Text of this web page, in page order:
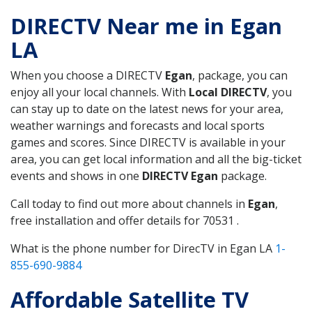
DIRECTV Near me in Egan
LA
When you choose a DIRECTV Egan, package, you can
enjoy all your local channels. With Local DIRECTV, you
can stay up to date on the latest news for your area,
weather warnings and forecasts and local sports
games and scores. Since DIRECTV is available in your
area, you can get local information and all the big-ticket
events and shows in one DIRECTV Egan package.
Call today to find out more about channels in Egan,
free installation and offer details for 70531 .
What is the phone number for DirecTV in Egan LA 1-
855-690-9884
Affordable Satellite TV